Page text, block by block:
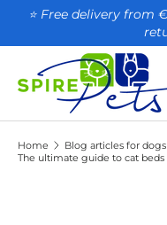
SKIP TO CONTENT
⭐ Free delivery from
Search
Product type
Home
Blog articles for
The ultimate guide to cat beds